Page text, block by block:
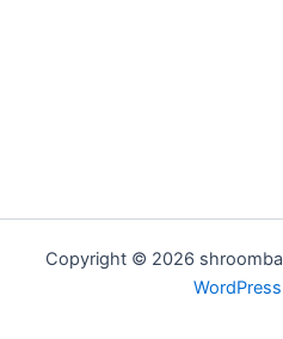
Copyright © 2026